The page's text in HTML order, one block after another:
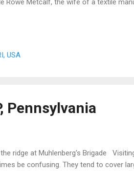
from times dating back to ancient
On North Main Street is the Chace
USA
Pennsylvania
ridge at Muhlenberg's Brigade
be confusing. They tend to cover